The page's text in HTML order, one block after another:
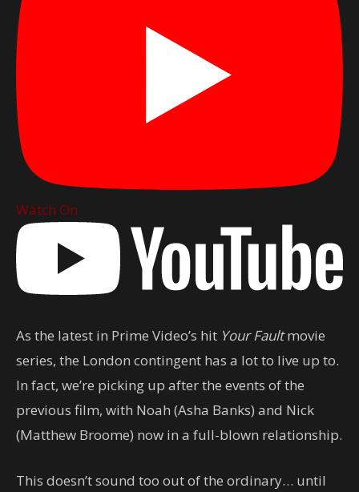
Watch On
As the latest in Prime Video’s hit Your Faultmovie
series, the London contingent has a lot to live up to.
In fact, we’re picking up after the events of the
previous film, with Noah (Asha Banks) and Nick
(Matthew Broome) now in a full-blown relationship.
This doesn’t sound too out of the ordinary… until